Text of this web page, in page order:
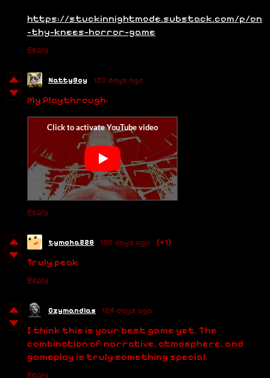
https://stuckinnightmode.substack.com/p/on
-thy-knees-horror-game
Reply
NattyBoy 120 days ago
My Playthrough:
Reply
tymoha228 122 days ago (+1)
Truly peak
Reply
Ozymandias 124 days ago
I think this is your best game yet. The
combination of narrative, atmosphere, and
gameplay is truly something special.
Reply